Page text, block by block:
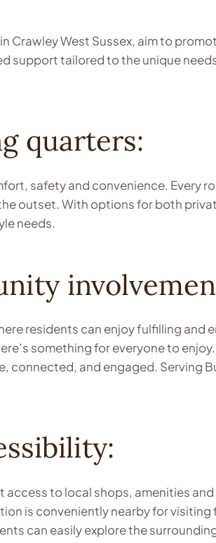
Crawley West Sussex, aim to
support tailored to the unique
quarters:
safety and convenience. Every
outset. With options for both
needs.
residents can enjoy fulfilling and
something for everyone to
and engaged. Serving
to local shops, amenities
is conveniently nearby for
can easily explore the